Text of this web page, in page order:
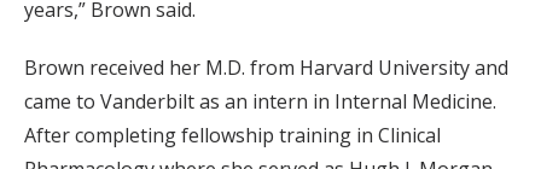
years,” Brown said.
Brown received her M.D. from Harvard University and
came to Vanderbilt as an intern in Internal Medicine.
After completing fellowship training in Clinical